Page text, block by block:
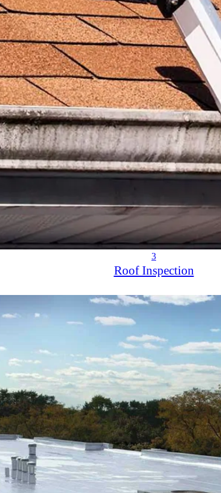
3
Roof Inspection